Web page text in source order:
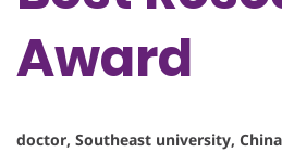
Award
doctor, Southeast university, China